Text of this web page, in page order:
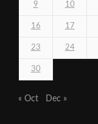
9 10
16 17
23 24
30
« Oct Dec »